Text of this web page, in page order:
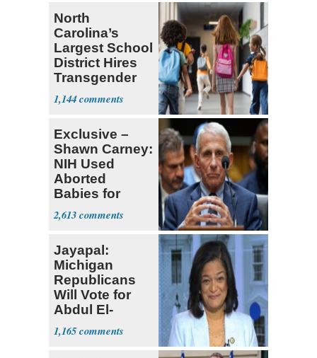
North
Carolina’s
Largest School
District Hires
Transgender
Teacher
1,144
Exclusive –
Shawn Carney:
NIH Used
Aborted
Babies for
Coronavirus
Research
2,613
Jayapal:
Michigan
Republicans
Will Vote for
Abdul El-
Sayed
1,165